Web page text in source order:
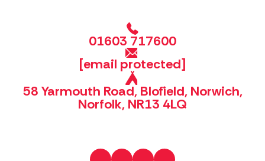
01603 717600
[email protected]
58 Yarmouth Road, Blofield, Norwich,
Norfolk, NR13 4LQ